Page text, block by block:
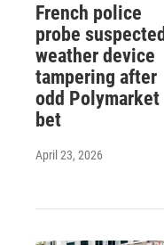
French police
probe suspected
weather device
tampering after
odd Polymarket
bet
April 23, 2026